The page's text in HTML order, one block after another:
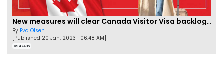
New measures will clear Canada Visitor Visa backlog by Feb
By Eva Olsen
[Published 20 Jan, 2023 | 06:48 AM]
47436